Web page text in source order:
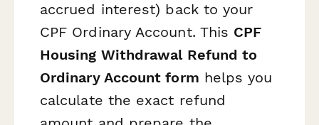
accrued interest) back to your
CPF Ordinary Account. This CPF
Housing Withdrawal Refund to
Ordinary Account form helps you
calculate the exact refund